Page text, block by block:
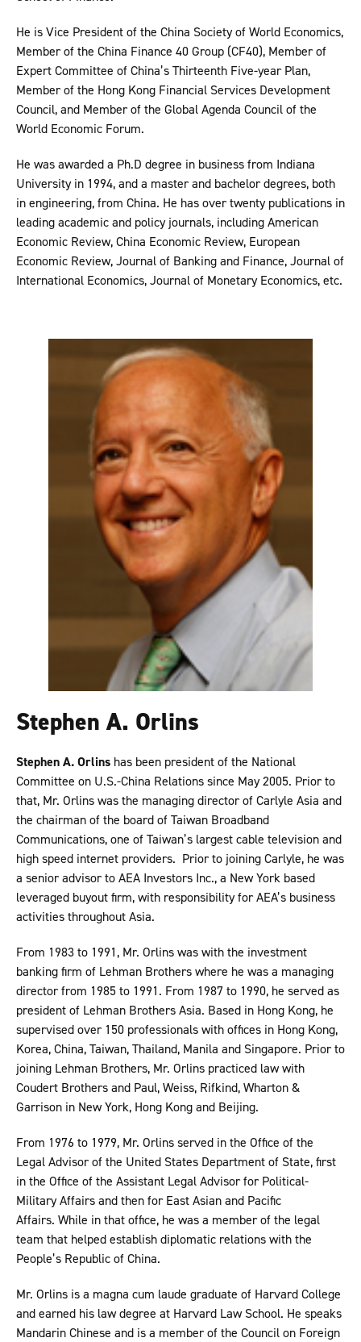
He is Vice President of the China Society of World Economics,
Member of the China Finance 40 Group (CF40), Member of
Expert Committee of China’s Thirteenth Five-year Plan,
Member of the Hong Kong Financial Services Development
Council, and Member of the Global Agenda Council of the
World Economic Forum.
He was awarded a Ph.D degree in business from Indiana
University in 1994, and a master and bachelor degrees, both
in engineering, from China. He has over twenty publications in
leading academic and policy journals, including American
Economic Review, China Economic Review, European
Economic Review, Journal of Banking and Finance, Journal of
International Economics, Journal of Monetary Economics, etc.
Stephen A. Orlins
Stephen A. Orlins has been president of the National
Committee on U.S.-China Relations since May 2005. Prior to
that, Mr. Orlins was the managing director of Carlyle Asia and
the chairman of the board of Taiwan Broadband
Communications, one of Taiwan’s largest cable television and
high speed internet providers. Prior to joining Carlyle, he was
a senior advisor to AEA Investors Inc., a New York based
leveraged buyout firm, with responsibility for AEA’s business
activities throughout Asia.
From 1983 to 1991, Mr. Orlins was with the investment
banking firm of Lehman Brothers where he was a managing
director from 1985 to 1991. From 1987 to 1990, he served as
president of Lehman Brothers Asia. Based in Hong Kong, he
supervised over 150 professionals with offices in Hong Kong,
Korea, China, Taiwan, Thailand, Manila and Singapore. Prior to
joining Lehman Brothers, Mr. Orlins practiced law with
Coudert Brothers and Paul, Weiss, Rifkind, Wharton &
Garrison in New York, Hong Kong and Beijing.
From 1976 to 1979, Mr. Orlins served in the Office of the
Legal Advisor of the United States Department of State, first
in the Office of the Assistant Legal Advisor for Political-
Military Affairs and then for East Asian and Pacific
Affairs. While in that office, he was a member of the legal
team that helped establish diplomatic relations with the
People’s Republic of China.
Mr. Orlins is a magna cum laude graduate of Harvard College
and earned his law degree at Harvard Law School. He speaks
Mandarin Chinese and is a member of the Council on Foreign